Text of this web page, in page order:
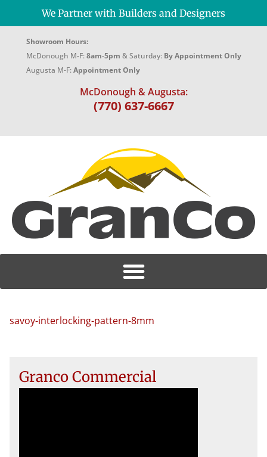
We Partner with Builders and Designers
Showroom Hours:
McDonough M-F:8am-5pm & Saturday: By Appointment Only
Augusta M-F:Appointment Only
McDonough & Augusta:
(770) 637-6667
savoy-interlocking-pattern-8mm
Granco Commercial